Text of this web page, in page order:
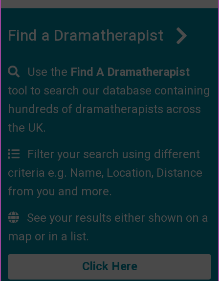
Find a Dramatherapist
Use the Find A Dramatherapist
tool to search our database containing
hundreds of dramatherapists across
the UK.
Filter your search using different
criteria e.g. Name, Location, Distance
from you and more.
See your results either shown on a
map or in a list.
Click Here